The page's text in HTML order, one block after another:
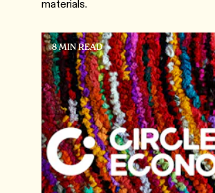
materials.
8 MIN READ